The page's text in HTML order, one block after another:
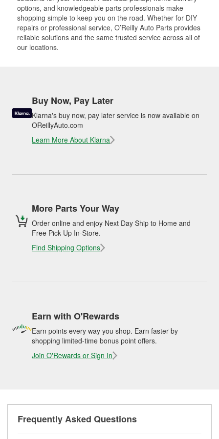
options, and knowledgeable parts professionals make
shopping simple to keep you on the road. Whether for DIY
repairs or professional service, O’Reilly Auto Parts provides
reliable solutions and the same trusted service across all of
our locations.
Buy Now, Pay Later
Klarna's buy now, pay later service is now available on
OReillyAuto.com
Learn More About Klarna
More Parts Your Way
Order online and enjoy Next Day Ship to Home and
Free Pick Up In-Store.
Find Shipping Options
Earn with O'Rewards
Earn points every way you shop. Earn faster by
shopping limited-time bonus point offers.
Join O'Rewards or Sign In
Frequently Asked Questions